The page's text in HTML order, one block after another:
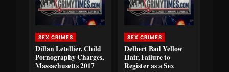
SEX CRIMES
Dillan Letellier, Child
Pornography Charges,
Massachusetts 2017
SEX CRIMES
Delbert Bad Yellow
Hair, Failure to
Register as a Sex